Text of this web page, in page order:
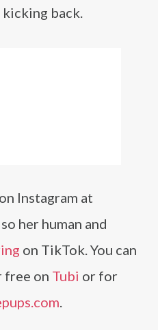
back.
Instagram at
her human and
on TikTok. You can
free on Tubi or for